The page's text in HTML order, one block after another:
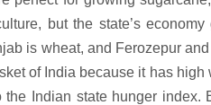
but the state’s
is wheat, and Ferozepur
of India because it has
the Indian state hunger index.